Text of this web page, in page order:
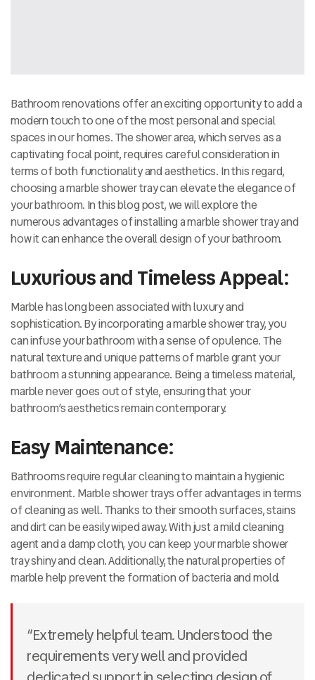
Bathroom renovations offer an exciting opportunity to add a
modern touch to one of the most personal and special
spaces in our homes. The shower area, which serves as a
captivating focal point, requires careful consideration in
terms of both functionality and aesthetics. In this regard,
choosing a marble shower tray can elevate the elegance of
your bathroom. In this blog post, we will explore the
numerous advantages of installing a marble shower tray and
how it can enhance the overall design of your bathroom.
Luxurious and Timeless Appeal:
Marble has long been associated with luxury and
sophistication. By incorporating a marble shower tray, you
can infuse your bathroom with a sense of opulence. The
natural texture and unique patterns of marble grant your
bathroom a stunning appearance. Being a timeless material,
marble never goes out of style, ensuring that your
bathroom’s aesthetics remain contemporary.
Easy Maintenance:
Bathrooms require regular cleaning to maintain a hygienic
environment. Marble shower trays offer advantages in terms
of cleaning as well. Thanks to their smooth surfaces, stains
and dirt can be easily wiped away. With just a mild cleaning
agent and a damp cloth, you can keep your marble shower
tray shiny and clean. Additionally, the natural properties of
marble help prevent the formation of bacteria and mold.
“Extremely helpful team. Understood the
requirements very well and provided